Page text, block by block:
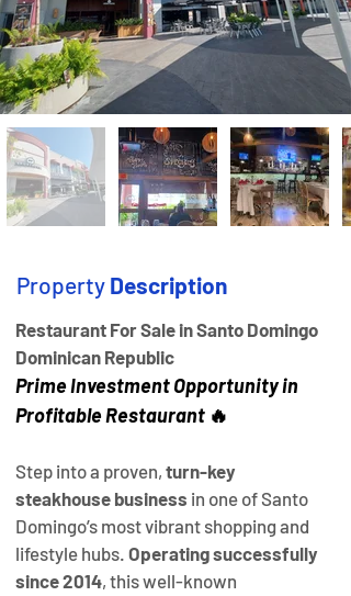
Property Description
Restaurant For Sale in Santo Domingo
Dominican Republic
Prime Investment Opportunity in
Profitable Restaurant 🔥
Step into a proven, turn-key
steakhouse business in one of Santo
Domingo’s most vibrant shopping and
lifestyle hubs. Operating successfully
since 2014, this well-known